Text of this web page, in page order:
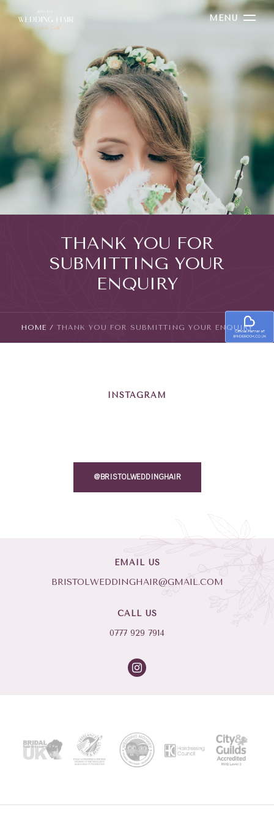
MENU
THANK YOU FOR
SUBMITTING YOUR
ENQUIRY
HOME / THANK YOU FOR SUBMITTING YOUR ENQUIRY
INSTAGRAM
@BRISTOLWEDDINGHAIR
EMAIL US
BRISTOLWEDDINGHAIR@GMAIL.COM
CALL US
0777 929 7914